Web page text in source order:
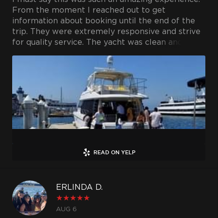
next weekend AND and we have another
planned too.
The captain and crew treat the boat as if it's
My family will charter this boat a few times a
year from now on. My only regret... living in town
for so long, why hadn't we done this sooner ?!
Thank you to Regina, Captian Bob and all the
special , so memorable , so incredible. You are all
so much apart of our experiences and we are so
Dreaming of the next trip...
From the moment I reached out to get
information about booking until the end of the
trip. They were extremely responsive and strive
for quality service. The yacht was clean and
I will definitely be booking with them again in
the future and recommend using their services.
Thank you for making my husband's bday
unforgettable.
READ ON YELP
ERLINDA D.
★★★★★
AUG 6